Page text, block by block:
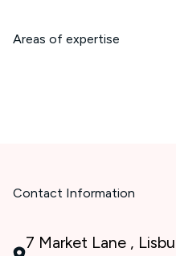
Areas of expertise
Contact Information
7 Market Lane ,